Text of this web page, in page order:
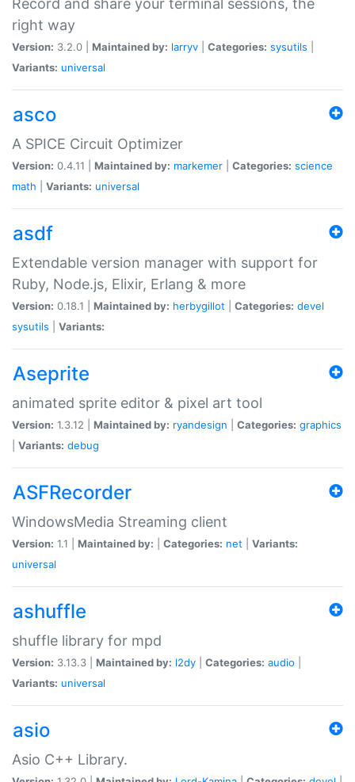
Record and share your terminal sessions, the
right way
Version: 3.2.0 | Maintained by: larryv Categories: sysutils
Variants: universal
asco
A SPICE Circuit Optimizer
Version: 0.4.11 | Maintained by: markemer Categories: science
math
Variants: universal
asdf
Extendable version manager with support for
Ruby, Node.js, Elixir, Erlang & more
Version: 0.18.1 | Maintained by: herbygillot Categories: devel
sysutils
Variants:
Aseprite
animated sprite editor & pixel art tool
Version: 1.3.12 | Maintained by: ryandesign Categories: graphics
Variants: debug
ASFRecorder
WindowsMedia Streaming client
Version: 1.1 | Maintained by: Categories: net
Variants:
universal
ashuffle
shuffle library for mpd
Version: 3.13.3 | Maintained by: l2dy Categories: audio
Variants: universal
asio
Asio C++ Library.